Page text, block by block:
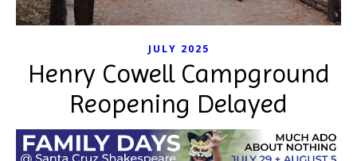
JULY 2025
Henry Cowell Campground
Reopening Delayed